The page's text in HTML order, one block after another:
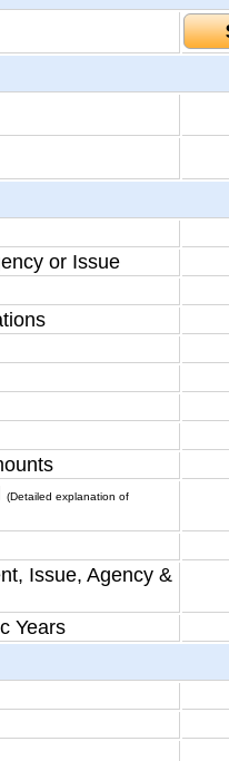
or Issue
(Detailed explanation of
Issue, Agency &
Years